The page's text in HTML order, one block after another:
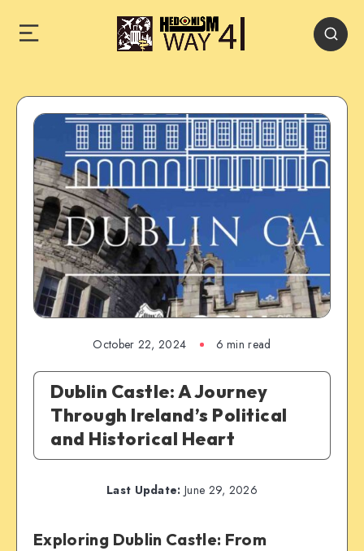
October 22, 2024 6 min read
Dublin Castle: A Journey
Through Ireland’s Political
and Historical Heart
Last Update: June 29, 2026
Exploring Dublin Castle: From